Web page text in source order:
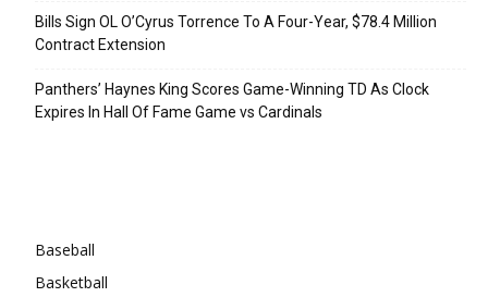
Bills Sign OL O’Cyrus Torrence To A Four-Year, $78.4 Million
Contract Extension
Panthers’ Haynes King Scores Game-Winning TD As Clock
Expires In Hall Of Fame Game vs Cardinals
Baseball
Basketball